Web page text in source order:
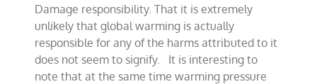
Damage responsibility. That it is extremely
unlikely that global warming is actually
responsible for any of the harms attributed to it
does not seem to signify. It is interesting to
note that at the same time warming pressure